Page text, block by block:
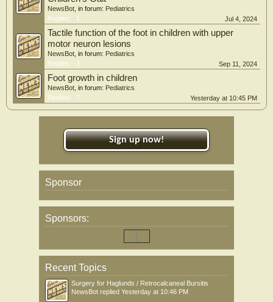
NewsBot , in forum: Pediatrics
Replies:
1 Jul 4, 2024
Tactile function of the foot in children with upper
motor neuron lesions
NewsBot , in forum: Pediatrics
Replies:
2 Sep 11, 2024
Foot growth in children
NewsBot , in forum: Pediatrics
Replies:
7 Yesterday at 10:45 PM
Sign up now!
Sponsor
Sponsors:
Recent Topics
Surgery for Haglunds / Retrocalcaneal Bursitis
NewsBot replied Yesterday at 10:46 PM